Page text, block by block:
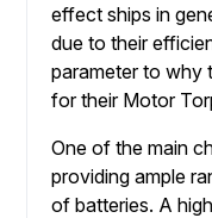
effect ships in
due to their
parameter to why
for their Motor
One of the main
providing ample
of batteries. A